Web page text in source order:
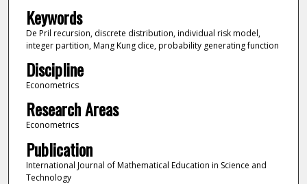
Keywords
De Pril recursion, discrete distribution, individual risk model,
integer partition, Mang Kung dice, probability generating function
Discipline
Econometrics
Research Areas
Econometrics
Publication
International Journal of Mathematical Education in Science and
Technology